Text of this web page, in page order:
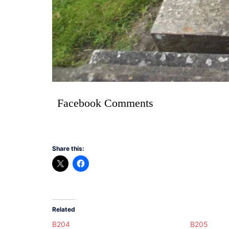
Facebook Comments
Share this:
Related
B204 B205